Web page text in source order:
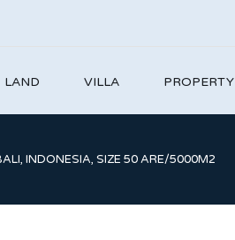
LAND VILLA PROPERTY
INDONESIA, SIZE 50 ARE/5000M2